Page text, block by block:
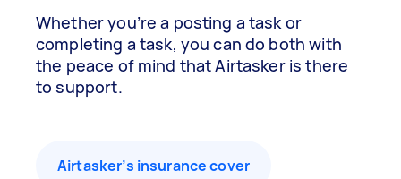
Whether you’re a posting a task or
completing a task, you can do both with
the peace of mind that Airtasker is there
to support.
Airtasker’s insurance cover